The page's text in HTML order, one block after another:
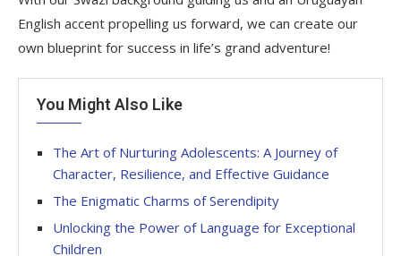
English accent propelling us forward, we can create our
own blueprint for success in life’s grand adventure!
You Might Also Like
The Art of Nurturing Adolescents: A Journey of
Character, Resilience, and Effective Guidance
The Enigmatic Charms of Serendipity
Unlocking the Power of Language for Exceptional
Children